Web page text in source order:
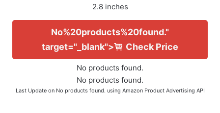
2.8 inches
No%20products%20found."
target="_blank">
Check Price
No products found.
No products found.
Last Update on No products found. using Amazon Product Advertising API